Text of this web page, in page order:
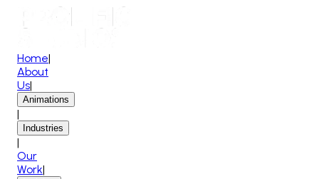
Home|
About
Us|
Animations
|
Industries
|
Our
Work|